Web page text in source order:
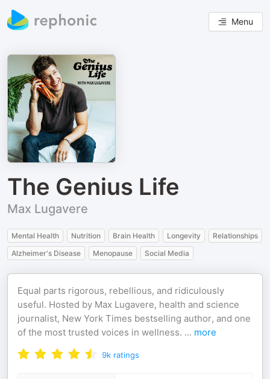
Menu
The Genius Life
Max Lugavere
Mental Health Nutrition Brain Health Longevity
Relationships
Alzheimer's Disease
Menopause Social Media
Equal parts rigorous, rebellious, and ridiculously
useful. Hosted by Max Lugavere, health and science
journalist, New York Times bestselling author, and one
of the most trusted voices in wellness. ⁣⁣⁣ ... more
9k ratings